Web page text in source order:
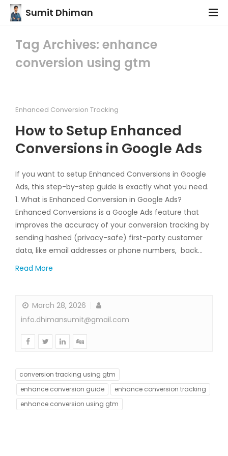
Sumit Dhiman
Tag Archives: enhance
conversion using gtm
Enhanced Conversion Tracking
How to Setup Enhanced
Conversions in Google Ads
If you want to setup Enhanced Conversions in Google
Ads, this step-by-step guide is exactly what you need.
1. What is Enhanced Conversion in Google Ads?
Enhanced Conversions is a Google Ads feature that
improves the accuracy of your conversion tracking by
sending hashed (privacy-safe) first-party customer
data, like email addresses or phone numbers, back…
Read More
March 28, 2026
info.dhimansumit@gmail.com
conversion tracking using gtm
enhance conversion guide
enhance conversion tracking
enhance conversion using gtm